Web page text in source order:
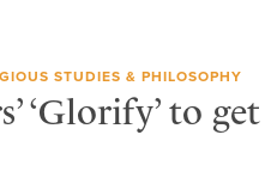
STUDIES & PHILOSOPHY
‘Glorify’ to get